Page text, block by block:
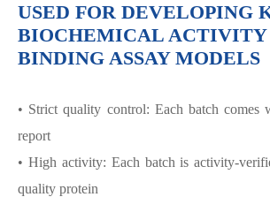
USED FOR DEVELOPING
BIOCHEMICAL ACTIVITY
BINDING ASSAY MODELS
• Strict quality control: Each batch comes
report
• High activity: Each batch is activity-
quality protein